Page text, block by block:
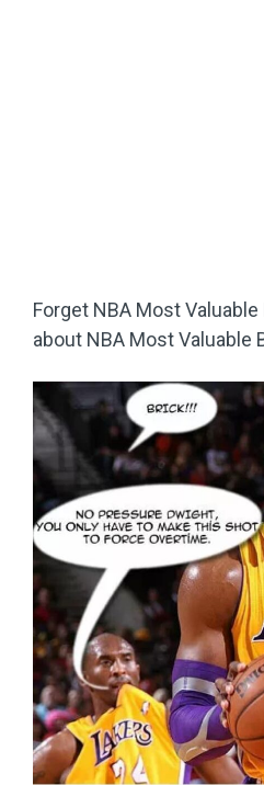
Forget NBA Most
about NBA Most Valuable